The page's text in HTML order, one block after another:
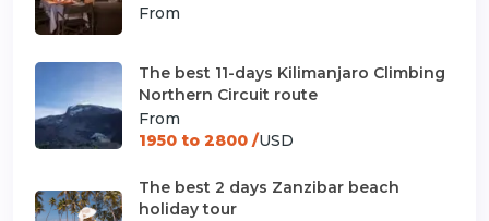
From
The best 11-days Kilimanjaro Climbing
Northern Circuit route
From
1950 to 2800 /USD
The best 2 days Zanzibar beach
holiday tour